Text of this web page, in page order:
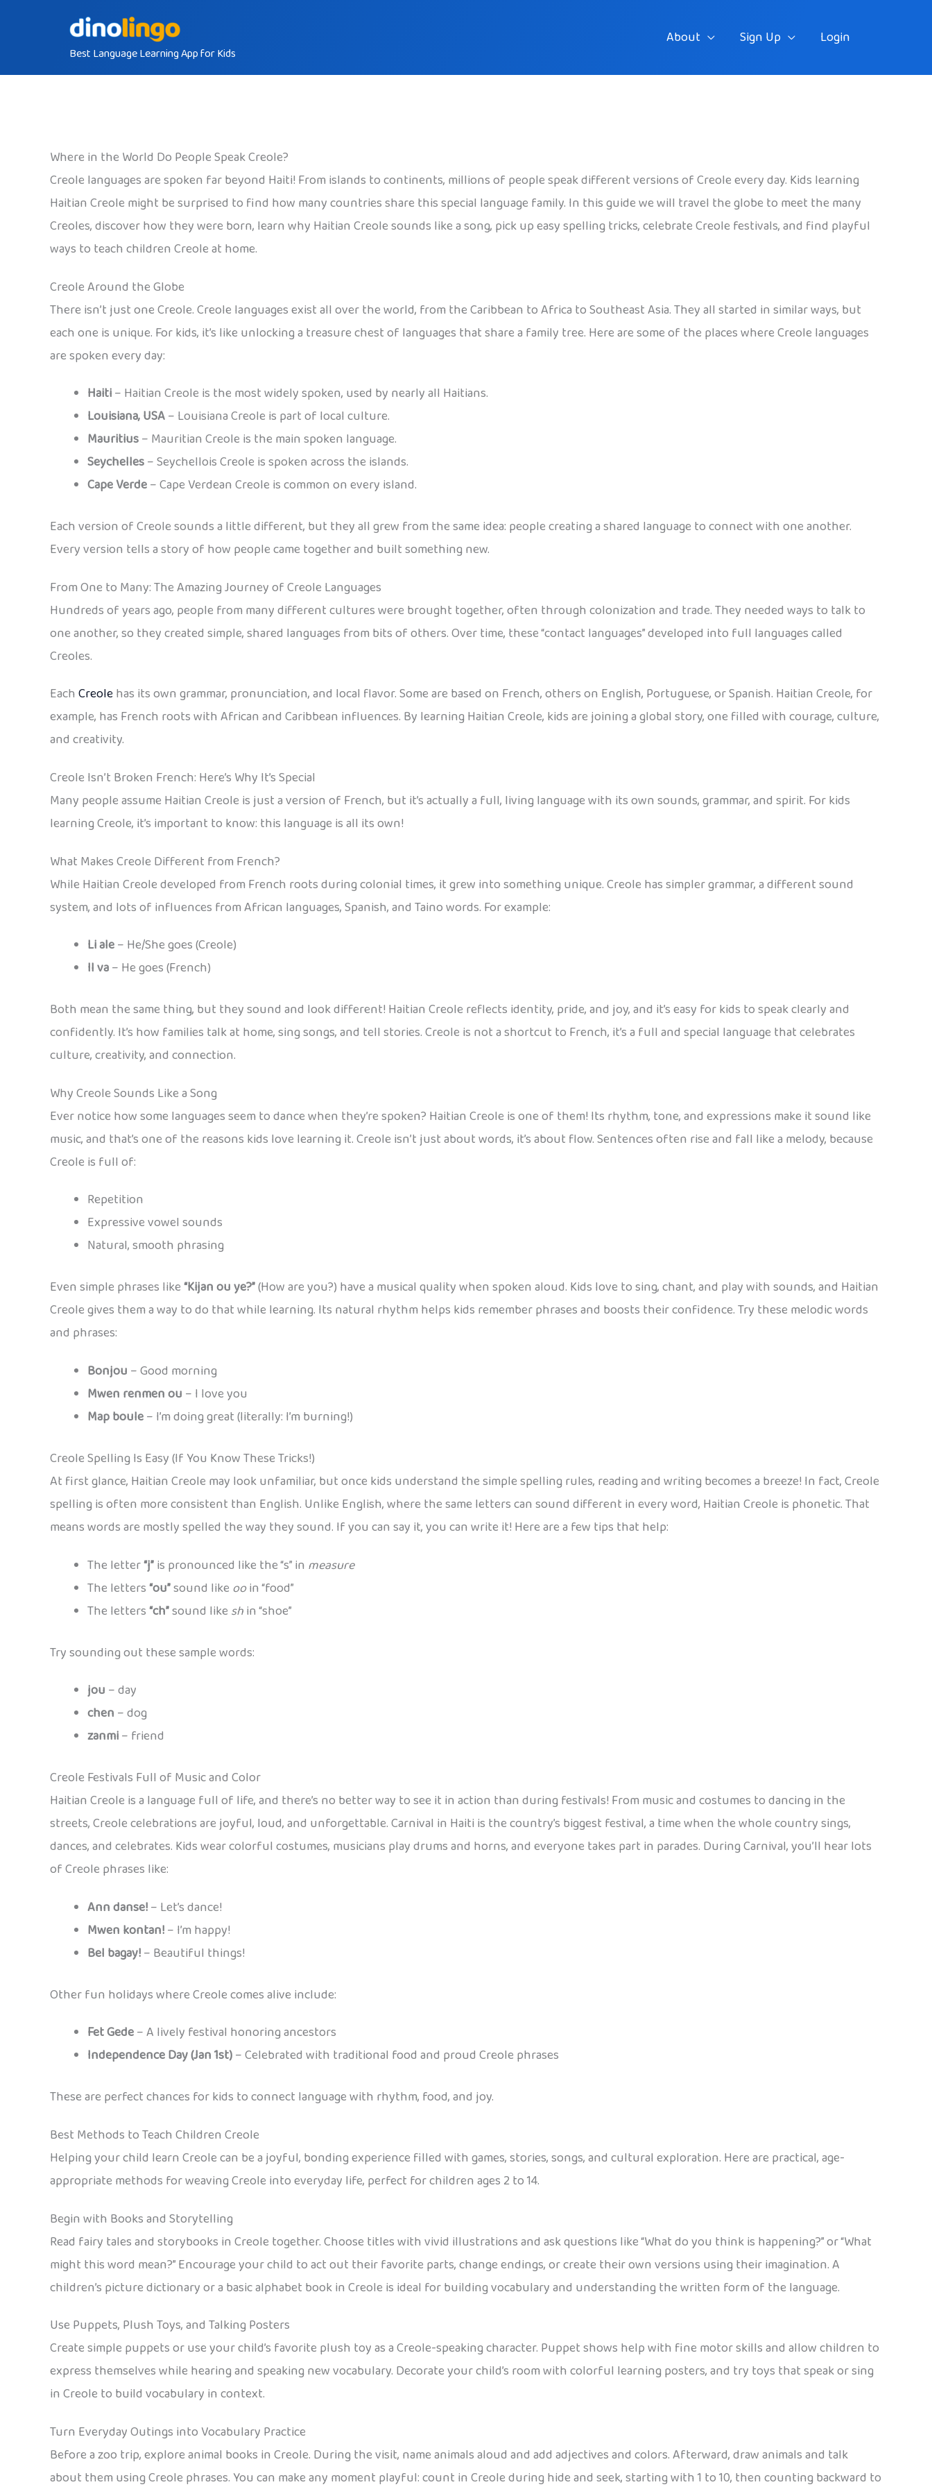
Best Language Learning App for Kids
About Sign Up Login
Where in the World Do People Speak Creole?
Creole languages are spoken far beyond Haiti! From islands to continents, millions of people speak different versions of Creole every day. Kids learning
Haitian Creole might be surprised to find how many countries share this special language family. In this guide we will travel the globe to meet the many
Creoles, discover how they were born, learn why Haitian Creole sounds like a song, pick up easy spelling tricks, celebrate Creole festivals, and find playful
ways to teach children Creole at home.
Creole Around the Globe
There isn’t just one Creole. Creole languages exist all over the world, from the Caribbean to Africa to Southeast Asia. They all started in similar ways, but
each one is unique. For kids, it’s like unlocking a treasure chest of languages that share a family tree. Here are some of the places where Creole languages
are spoken every day:
Haiti– Haitian Creole is the most widely spoken, used by nearly all Haitians.
Louisiana, USA– Louisiana Creole is part of local culture.
Mauritius– Mauritian Creole is the main spoken language.
Seychelles– Seychellois Creole is spoken across the islands.
Cape Verde– Cape Verdean Creole is common on every island.
Each version of Creole sounds a little different, but they all grew from the same idea: people creating a shared language to connect with one another.
Every version tells a story of how people came together and built something new.
From One to Many: The Amazing Journey of Creole Languages
Hundreds of years ago, people from many different cultures were brought together, often through colonization and trade. They needed ways to talk to
one another, so they created simple, shared languages from bits of others. Over time, these “contact languages” developed into full languages called
Creoles.
EachCreolehas its own grammar, pronunciation, and local flavor. Some are based on French, others on English, Portuguese, or Spanish. Haitian Creole, for
example, has French roots with African and Caribbean influences. By learning Haitian Creole, kids are joining a global story, one filled with courage, culture,
and creativity.
Creole Isn’t Broken French: Here’s Why It’s Special
Many people assume Haitian Creole is just a version of French, but it’s actually a full, living language with its own sounds, grammar, and spirit. For kids
learning Creole, it’s important to know: this language is all its own!
What Makes Creole Different from French?
While Haitian Creole developed from French roots during colonial times, it grew into something unique. Creole has simpler grammar, a different sound
system, and lots of influences from African languages, Spanish, and Taino words. For example:
Li ale– He/She goes (Creole)
Il va– He goes (French)
Both mean the same thing, but they sound and look different! Haitian Creole reflects identity, pride, and joy, and it’s easy for kids to speak clearly and
confidently. It’s how families talk at home, sing songs, and tell stories. Creole is not a shortcut to French, it’s a full and special language that celebrates
culture, creativity, and connection.
Why Creole Sounds Like a Song
Ever notice how some languages seem to dance when they’re spoken? Haitian Creole is one of them! Its rhythm, tone, and expressions make it sound like
music, and that’s one of the reasons kids love learning it. Creole isn’t just about words, it’s about flow. Sentences often rise and fall like a melody, because
Creole is full of:
Repetition
Expressive vowel sounds
Natural, smooth phrasing
Even simple phrases like“Kijan ou ye?”(How are you?) have a musical quality when spoken aloud. Kids love to sing, chant, and play with sounds, and Haitian
Creole gives them a way to do that while learning. Its natural rhythm helps kids remember phrases and boosts their confidence. Try these melodic words
and phrases:
Bonjou – Good morning
Mwen renmen ou – I love you
Map boule– I’m doing great (literally: I’m burning!)
Creole Spelling Is Easy (If You Know These Tricks!)
At first glance, Haitian Creole may look unfamiliar, but once kids understand the simple spelling rules, reading and writing becomes a breeze! In fact, Creole
spelling is often more consistent than English. Unlike English, where the same letters can sound different in every word, Haitian Creole is phonetic. That
means words are mostly spelled the way they sound. If you can say it, you can write it! Here are a few tips that help:
The letter“j”is pronounced like the “s” in measure
The letters“ou”sound like ooin “food”
The letters“ch”sound like shin “shoe”
Try sounding out these sample words:
jou – day
chen – dog
zanmi– friend
Creole Festivals Full of Music and Color
Haitian Creole is a language full of life, and there’s no better way to see it in action than during festivals! From music and costumes to dancing in the
streets, Creole celebrations are joyful, loud, and unforgettable. Carnival in Haiti is the country’s biggest festival, a time when the whole country sings,
dances, and celebrates. Kids wear colorful costumes, musicians play drums and horns, and everyone takes part in parades. During Carnival, you’ll hear lots
of Creole phrases like:
Ann danse!– Let’s dance!
Mwen kontan!– I’m happy!
Bel bagay!– Beautiful things!
Other fun holidays where Creole comes alive include:
Fet Gede– A lively festival honoring ancestors
Independence Day (Jan 1st)– Celebrated with traditional food and proud Creole phrases
These are perfect chances for kids to connect language with rhythm, food, and joy.
Best Methods to Teach Children Creole
Helping your child learn Creole can be a joyful, bonding experience filled with games, stories, songs, and cultural exploration. Here are practical, age-
appropriate methods for weaving Creole into everyday life, perfect for children ages 2 to 14.
Begin with Books and Storytelling
Read fairy tales and storybooks in Creole together. Choose titles with vivid illustrations and ask questions like “What do you think is happening?” or “What
might this word mean?” Encourage your child to act out their favorite parts, change endings, or create their own versions using their imagination. A
children’s picture dictionary or a basic alphabet book in Creole is ideal for building vocabulary and understanding the written form of the language.
Use Puppets, Plush Toys, and Talking Posters
Create simple puppets or use your child’s favorite plush toy as a Creole-speaking character. Puppet shows help with fine motor skills and allow children to
express themselves while hearing and speaking new vocabulary. Decorate your child’s room with colorful learning posters, and try toys that speak or sing
in Creole to build vocabulary in context.
Turn Everyday Outings into Vocabulary Practice
Before a zoo trip, explore animal books in Creole. During the visit, name animals aloud and add adjectives and colors. Afterward, draw animals and talk
about them using Creole phrases. You can make any moment playful: count in Creole during hide and seek, starting with 1 to 10, then counting backward to